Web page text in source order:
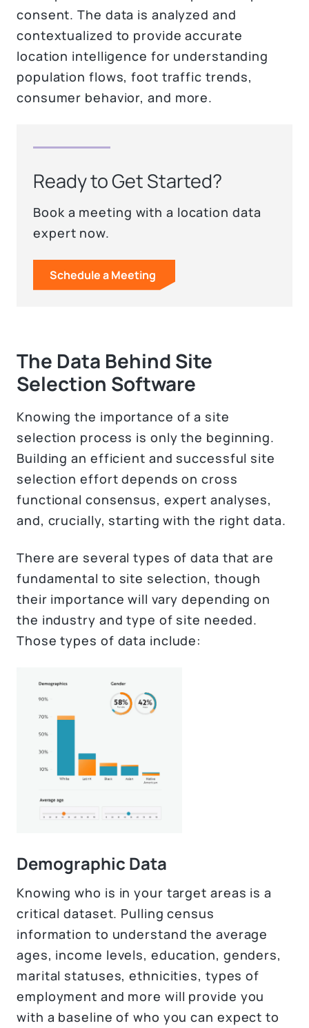
consent. The data is analyzed and
contextualized to provide accurate
location intelligence for understanding
population flows, foot traffic trends,
consumer behavior, and more.
Ready to Get Started?
Book a meeting with a location data
expert now.
Schedule a Meeting
The Data Behind Site
Selection Software
Knowing the importance of a site
selection process is only the beginning.
Building an efficient and successful site
selection effort depends on cross
functional consensus, expert analyses,
and, crucially, starting with the right data.
There are several types of data that are
fundamental to site selection, though
their importance will vary depending on
the industry and type of site needed.
Those types of data include:
Demographic Data
Knowing who is in your target areas is a
critical dataset. Pulling census
information to understand the average
ages, income levels, education, genders,
marital statuses, ethnicities, types of
employment and more will provide you
with a baseline of who you can expect to